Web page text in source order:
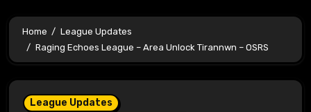
Home
League Updates
Raging Echoes League – Area Unlock Tirannwn – OSRS
League Updates